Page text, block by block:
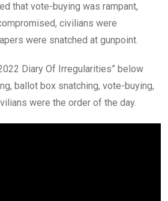
that vote-buying was rampant,
civilians were
were snatched at gunpoint.
Diary Of Irregularities” below
ballot box snatching, vote-buying,
were the order of the day.